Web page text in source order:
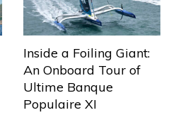
Inside a Foiling Giant:
An Onboard Tour of
Ultime Banque
Populaire XI